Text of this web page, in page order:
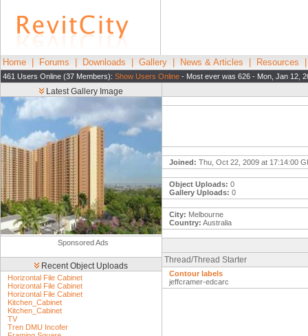
Home Forums Downloads Gallery News & Articles Resources
461 Users Online (37 Members): Show Users Online - Most ever was 626 - Mon, Jan 12,
Latest Gallery Image
Sponsored Ads
Recent Object Uploads
Horizontal File Cabinet
Horizontal File Cabinet
Horizontal File Cabinet
Kitchen_Cabinet
Kitchen_Cabinet
TV
Tren DMU Incofer
Joined: Thu, Oct 22, 2009 at 17:14:00
Object Uploads: 0
Gallery Uploads: 0
City: Melbourne
Country: Australia
Thread/Thread Starter
Contour labels
jeffcramer-edcarc